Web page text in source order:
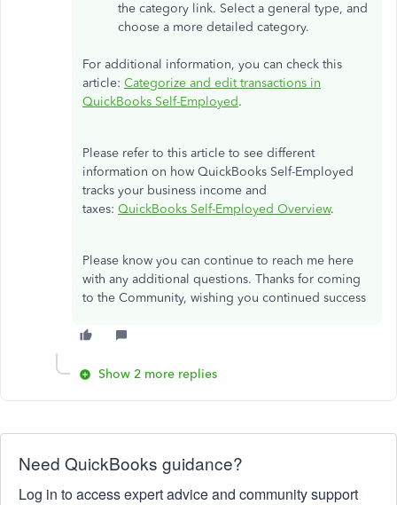
the category link. Select a general type, and
choose a more detailed category.
For additional information, you can check this
article: Categorize and edit transactions in
QuickBooks Self-Employed.
Please refer to this article to see different
information on how QuickBooks Self-Employed
tracks your business income and
taxes: QuickBooks Self-Employed Overview.
Please know you can continue to reach me here
with any additional questions. Thanks for coming
to the Community, wishing you continued success
Show 2 more replies
Need QuickBooks guidance?
Log in to access expert advice and community support